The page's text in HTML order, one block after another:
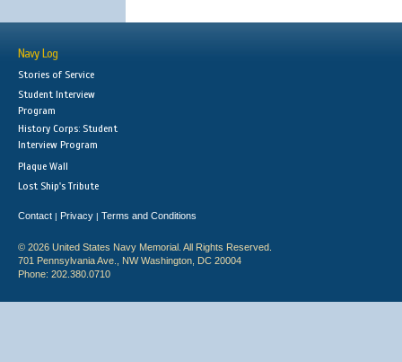
Navy Log
Stories of Service
Student Interview
Program
History Corps: Student
Interview Program
Plaque Wall
Lost Ship's Tribute
Contact | Privacy | Terms and Conditions
© 2026 United States Navy Memorial. All Rights Reserved.
701 Pennsylvania Ave., NW Washington, DC 20004
Phone: 202.380.0710